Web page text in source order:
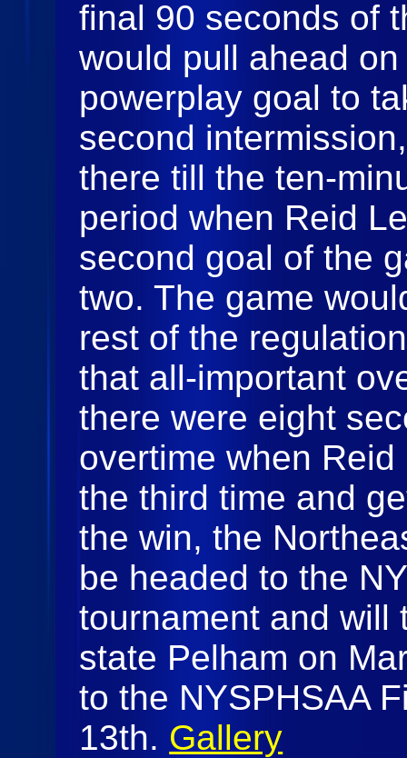
final 90 seconds of
would pull ahead
powerplay goal to
second
there till the ten-
period when Reid
second goal of the
two. The game
rest of the
that all-important
there were eight
overtime when
the third time and
the win, the
be headed to the
tournament and will
state Pelham on
to the NYSPHSAA
13th. Gallery